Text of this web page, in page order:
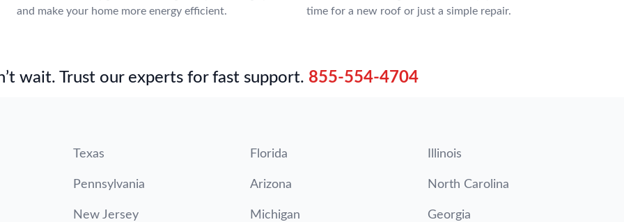
and make your home more energy efficient.
time for a new roof or just a simple repair.
wait. Trust our experts for fast support. 855-554-4704
Texas Florida Illinois
Pennsylvania Arizona North Carolina
New Jersey Michigan Georgia